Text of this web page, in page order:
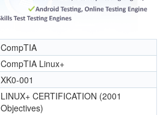
CompTIA
CompTIA Linux+
XK0-001
LINUX+ CERTIFICATION (2001
Objectives)